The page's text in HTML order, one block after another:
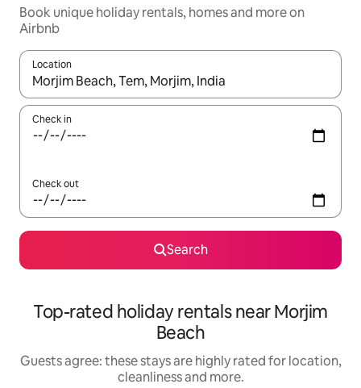
Book unique holiday rentals, homes and more on
Airbnb
Location
When results are available, navigate with the up and down
Check in
Check out
Search
Top-rated holiday rentals near Morjim
Beach
Guests agree: these stays are highly rated for location,
cleanliness and more.